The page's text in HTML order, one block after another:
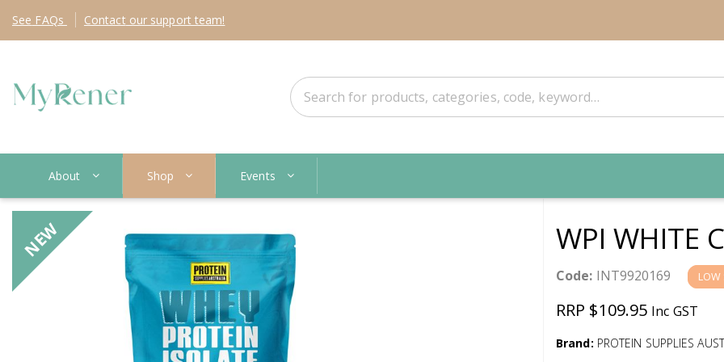
See FAQs Contact our support team!
About Shop Events
NEW WPI WHITE
Code: INT9920169 LOW
RRP $109.95 Inc GST
Brand: PROTEIN SUPPLIES